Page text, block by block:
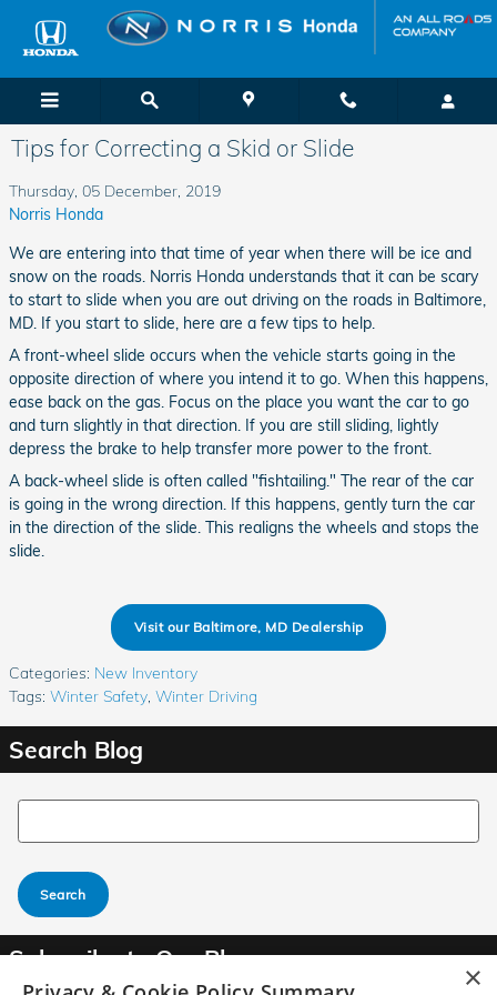
Skip to main content
Tips for Correcting a Skid or Slide
Thursday, 05 December, 2019
Norris Honda
We are entering into that time of year when there will be ice and
snow on the roads. Norris Honda understands that it can be scary
to start to slide when you are out driving on the roads in Baltimore,
MD. If you start to slide, here are a few tips to help.
A front-wheel slide occurs when the vehicle starts going in the
opposite direction of where you intend it to go. When this happens,
ease back on the gas. Focus on the place you want the car to go
and turn slightly in that direction. If you are still sliding, lightly
depress the brake to help transfer more power to the front.
A back-wheel slide is often called "fishtailing." The rear of the car
is going in the wrong direction. If this happens, gently turn the car
in the direction of the slide. This realigns the wheels and stops the
slide.
Visit our Baltimore, MD Dealership
Categories: New Inventory
Tags: Winter Safety Winter Driving
Search Blog
Search Blog
Search
Subscribe to Our Blog
×